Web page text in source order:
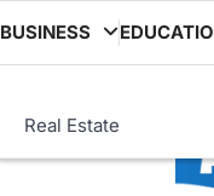
BUSINESS
Real Estate